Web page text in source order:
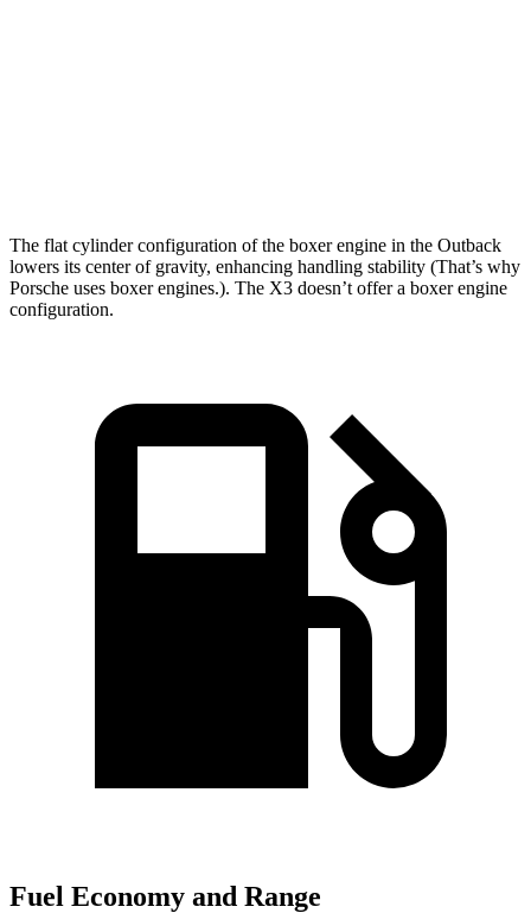
The flat cylinder configuration of the boxer engine in the Outback
lowers its center of gravity, enhancing handling stability (That’s why
Porsche uses boxer engines.). The X3 doesn’t offer a boxer engine
configuration.
Fuel Economy and Range